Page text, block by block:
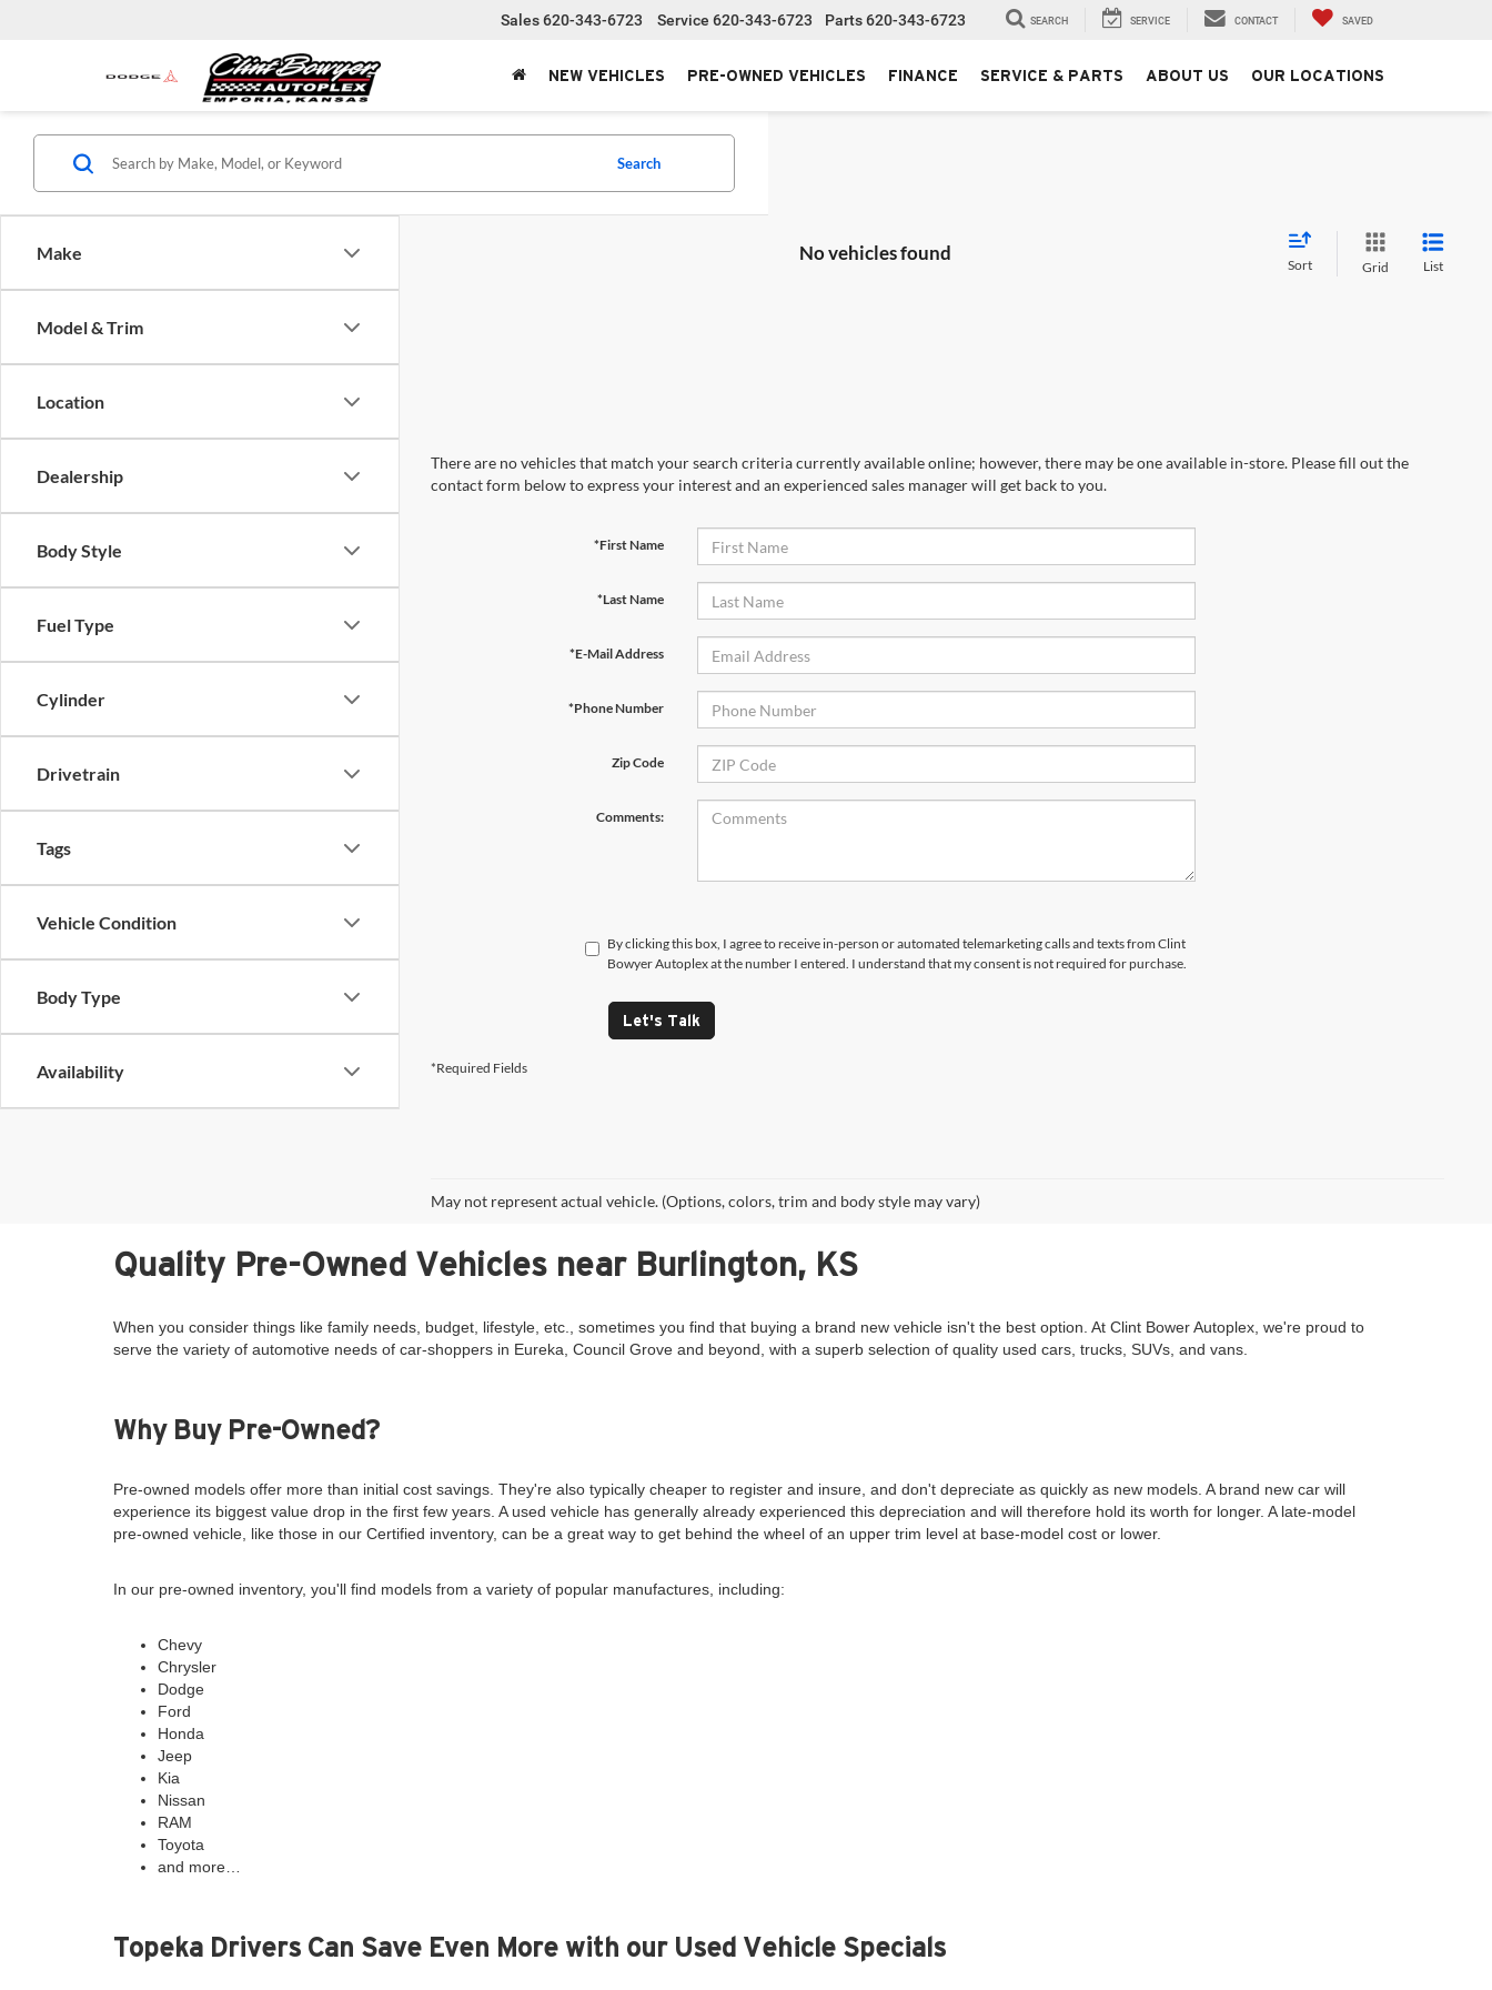
Sales620-343-6723 Service 620-343-6723 Parts620-343-6723 SEARCH SERVICE CONTACT SAVED
NEW VEHICLES PRE-OWNED VEHICLES FINANCE SERVICE & PARTS ABOUT US OUR LOCATIONS
Make
Model & Trim
Location
Dealership
Body Style
Fuel Type
Cylinder
Drivetrain
Tags
Vehicle Condition
Body Type
Availability
Search
No vehicles found
Sort Grid List
There are no vehicles that match your search criteria currently available online; however, there may be one available in-store. Please fill out the
contact form below to express your interest and an experienced sales manager will get back to you.
*First Name
*Last Name
*E-Mail Address
*Phone Number
Zip Code
Comments:
By clicking this box, I agree to receive in-person or automated telemarketing calls and texts from Clint
Bowyer Autoplex at the number I entered. I understand that my consent is not required for purchase.
Let's Talk
*Required Fields
May not represent actual vehicle. (Options, colors, trim and body style may vary)
Quality Pre-Owned Vehicles near Burlington, KS
When you consider things like family needs, budget, lifestyle, etc., sometimes you find that buying a brand new vehicle isn't the best option. At Clint Bower Autoplex, we're proud to
serve the variety of automotive needs of car-shoppers in Eureka, Council Grove and beyond, with a superb selection of quality used cars, trucks, SUVs, and vans.
Why Buy Pre-Owned?
Pre-owned models offer more than initial cost savings. They're also typically cheaper to register and insure, and don't depreciate as quickly as new models. A brand new car will
experience its biggest value drop in the first few years. A used vehicle has generally already experienced this depreciation and will therefore hold its worth for longer. A late-model
pre-owned vehicle, like those in our Certified inventory, can be a great way to get behind the wheel of an upper trim level at base-model cost or lower.
In our pre-owned inventory, you'll find models from a variety of popular manufactures, including:
Chevy
Chrysler
Dodge
Ford
Honda
Jeep
Kia
Nissan
RAM
Toyota
and more…
Topeka Drivers Can Save Even More with our Used Vehicle Specials